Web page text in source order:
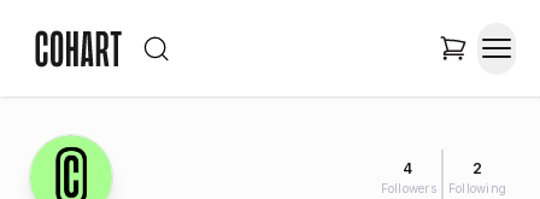
4
Followers
2
Following